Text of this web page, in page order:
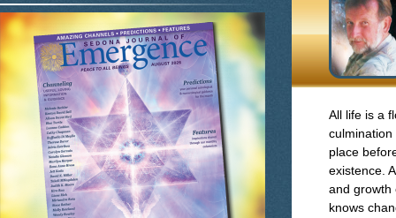
All life is a
place
existence.
and growth
knows